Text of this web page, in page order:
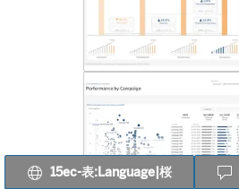
15ec-表:Language|桜